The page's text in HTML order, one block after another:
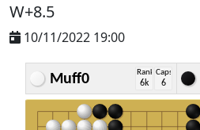
W+8.5
10/11/2022 19:00
Muff0 Rank
6k
Caps
6